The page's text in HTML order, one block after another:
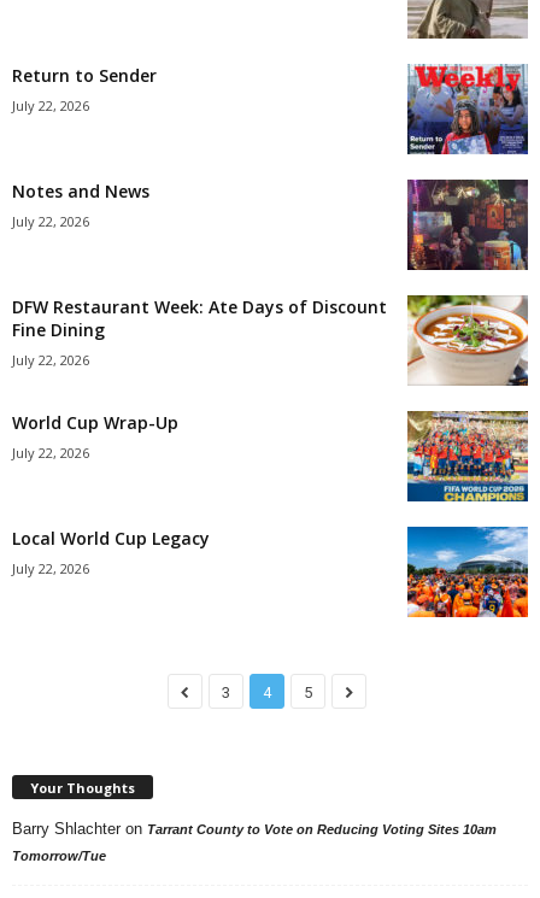
Return to Sender
July 22, 2026
Notes and News
July 22, 2026
DFW Restaurant Week: Ate Days of Discount
Fine Dining
July 22, 2026
World Cup Wrap-Up
July 22, 2026
Local World Cup Legacy
July 22, 2026
3 4 5
Your Thoughts
Barry Shlachter on Tarrant County to Vote on Reducing Voting Sites 10am
Tomorrow/Tue